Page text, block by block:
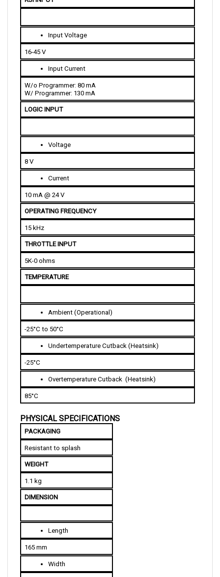
Input Voltage
Input Current
W/o Programmer: 80 mA
LOGIC INPUT
Voltage
Current
10 mA @ 24 V
OPERATING FREQUENCY
15 kHz
THROTTLE INPUT
5K-0 ohms
TEMPERATURE
Ambient (Operational)
-25°C to 50°C
Undertemperature Cutback (Heatsink)
Overtemperature Cutback  (Heatsink)
PHYSICAL SPECIFICATIONS
PACKAGING
Resistant to splash
WEIGHT
1.1 kg
DIMENSION
Length
Width